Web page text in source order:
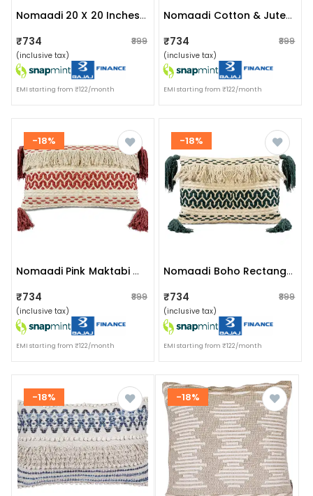
Nomaadi 20 X 20 Inches Cotton & Jute Cushion Denim Ethnic Throw Pillow Cover For Home Decor Hand Woven Rug Pillow Cover For Sofa Antique Design Cushion Cover For Living Room Decor | Pack Of 1
₹734 ₹899
(inclusive tax)
EMI starting from ₹122/month
Nomaadi Cotton & Jute Upcycled Denim Lumbar Boho Style Handmade Cushion Cover, Set Of 1 (16 X 24 Inches)
₹734 ₹899
(inclusive tax)
EMI starting from ₹122/month
-18%
Nomaadi Pink Maktabi Cotton Chenille Handmade Boho Lumbar Cushion Cover With Tassels (16x24 Inches) For Sofa, Bedroom & Living Room
₹734 ₹899
(inclusive tax)
EMI starting from ₹122/month
-18%
Nomaadi Boho Rectangle Jute Cushion Cover With Tassel - 16x24 Inches, Cream & Bottle Green
₹734 ₹899
(inclusive tax)
EMI starting from ₹122/month
-18% -18%